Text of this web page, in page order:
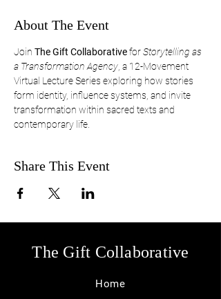
About The Event
Join The Gift Collaborative for Storytelling as
a Transformation Agency , a 12-Movement
Virtual Lecture Series exploring how stories
form identity, influence systems, and invite
transformation within sacred texts and
contemporary life.
Share This Event
The Gift Collaborative
Home